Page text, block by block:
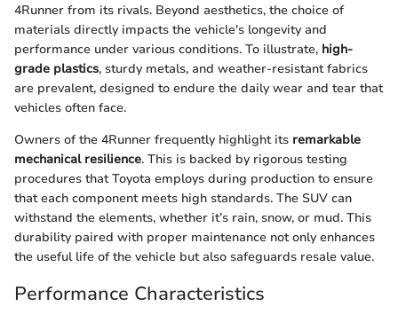
4Runner from its rivals. Beyond aesthetics, the choice of
materials directly impacts the vehicle's longevity and
performance under various conditions. To illustrate, high-
grade plastics, sturdy metals, and weather-resistant fabrics
are prevalent, designed to endure the daily wear and tear that
vehicles often face.
Owners of the 4Runner frequently highlight its remarkable
mechanical resilience. This is backed by rigorous testing
procedures that Toyota employs during production to ensure
that each component meets high standards. The SUV can
withstand the elements, whether it’s rain, snow, or mud. This
durability paired with proper maintenance not only enhances
the useful life of the vehicle but also safeguards resale value.
Performance Characteristics